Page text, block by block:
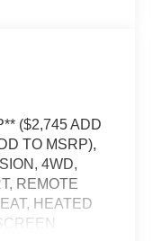
($2,745 ADD
TO MSRP),
4WD,
REMOTE
HEATED